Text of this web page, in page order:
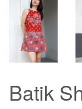
Batik